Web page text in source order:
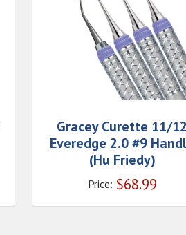
Gracey Curette 11/12
Everedge 2.0 #9
(Hu Friedy)
Price: $68.99